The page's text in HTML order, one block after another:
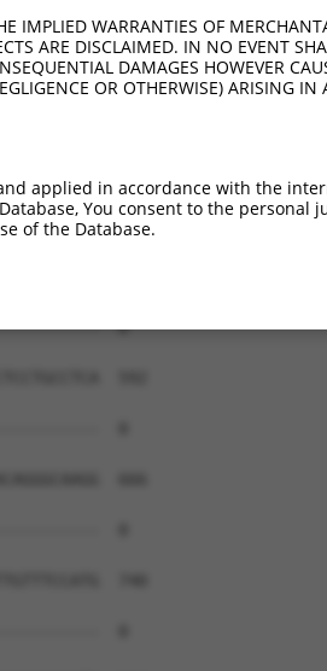
WARRANTIES OF
ARE DISCLAIMED. IN NO EVENT
DAMAGES HOWEVER
OR OTHERWISE) ARISING
applied in accordance with the
You consent to the
of the Database.